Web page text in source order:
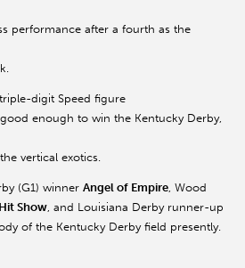
performance after a fourth as the
digit Speed figure
good enough to win the Kentucky Derby,
vertical exotics.
(G1) winner Angel of Empire, Wood
Hit Show, and Louisiana Derby runner-up
of the Kentucky Derby field presently.